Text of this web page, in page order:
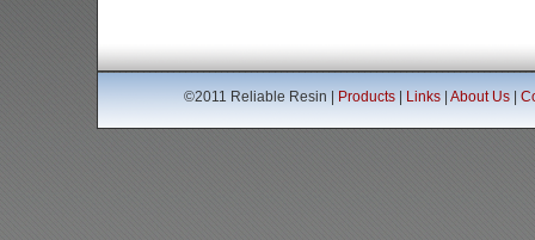
©2011 Reliable Resin | Products| Links| About Us|